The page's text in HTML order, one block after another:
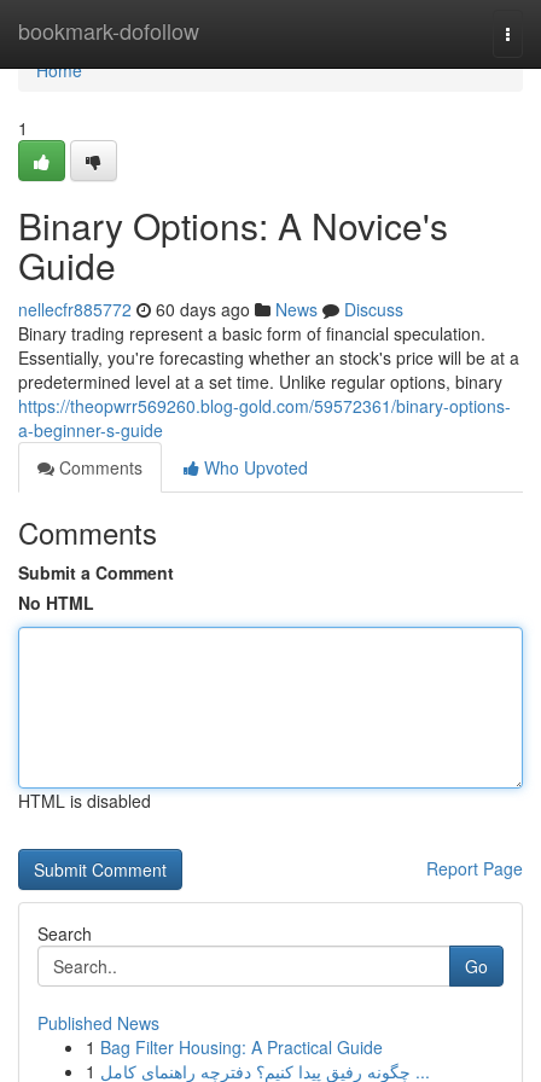
bookmark-dofollow
Home
Home
1
Binary Options: A Novice's
Guide
nellecfr885772 60 days ago News
Discuss
Binary trading represent a basic form of financial speculation.
Essentially, you're forecasting whether an stock's price will be at a
predetermined level at a set time. Unlike regular options, binary
https://theopwrr569260.blog-gold.com/59572361/binary-options-
a-beginner-s-guide
Comments
Who Upvoted
Comments
Submit a Comment
No HTML
HTML is disabled
Report Page
Search
Go
Published News
1 Bag Filter Housing: A Practical Guide
1
چگونه رفیق پیدا کنیم؟ دفترچه راهنمای کامل ...